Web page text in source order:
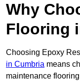
Why
Flooring
Choosing Epoxy
in Cumbria means
maintenance